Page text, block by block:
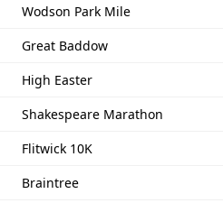
Wodson Park Mile
Great Baddow
High Easter
Shakespeare Marathon
Flitwick 10K
Braintree